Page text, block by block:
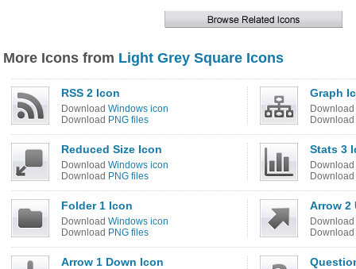
More Icons from Light Grey Square Icons
RSS 2 Icon
Download Windows icon
Download PNG files
Graph
Download
Download
Reduced Size Icon
Download Windows icon
Download PNG files
Stats 3
Download
Download
Folder 1 Icon
Download Windows icon
Download PNG files
Arrow 2
Download
Download
Arrow 1 Down Icon